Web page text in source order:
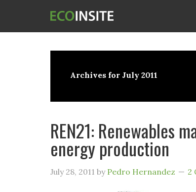
Archives for July 2011
REN21: Renewables
energy production
July 28, 2011 by Pedro Hernandez 2